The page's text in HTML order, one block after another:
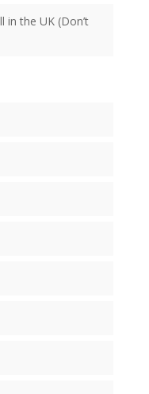
in the UK (Don’t